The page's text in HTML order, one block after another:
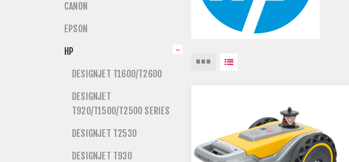
CANON
EPSON
HP
DESIGNJET T1600/T2600
DESIGNJET
T920/T1500/T2500 SERIES
DESIGNJET T2530
DESIGNJET T930